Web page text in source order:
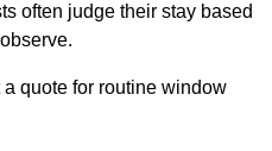
often judge their stay based
quote for routine window